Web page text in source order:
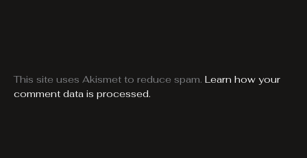
This site uses Akismet to reduce spam. Learn how your
comment data is processed.